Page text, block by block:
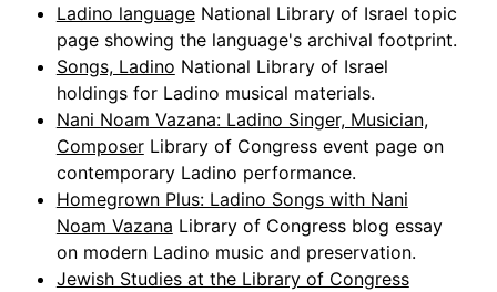
Ladino language National Library of Israel topic
page showing the language's archival footprint.
Songs, Ladino National Library of Israel
holdings for Ladino musical materials.
Nani Noam Vazana: Ladino Singer, Musician,
Composer Library of Congress event page on
contemporary Ladino performance.
Homegrown Plus: Ladino Songs with Nani
Noam Vazana Library of Congress blog essay
on modern Ladino music and preservation.
Jewish Studies at the Library of Congress